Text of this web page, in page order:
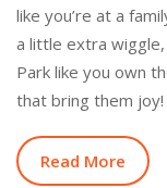
like you’re at a
a little extra
Park like you own
that bring them joy!
Read More